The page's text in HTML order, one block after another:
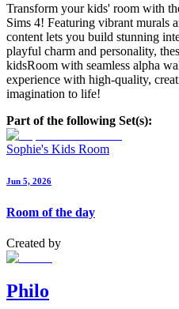
Transform your kids' room with
Sims 4! Featuring vibrant murals
content lets you build stunning
playful charm and personality,
kidsRoom with seamless alpha
experience with high-quality,
imagination to life!
Part of the following Set(s):
Sophie's Kids Room
Jun 5, 2026
Room of the day
Created by
Philo